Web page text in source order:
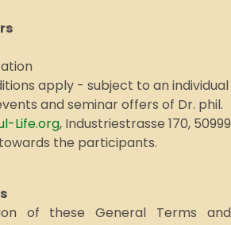
apply - subject to an individual
and seminar offers of Dr. phil.
Life.org, Industriestrasse 170, 50999
the participants.
of these General Terms and